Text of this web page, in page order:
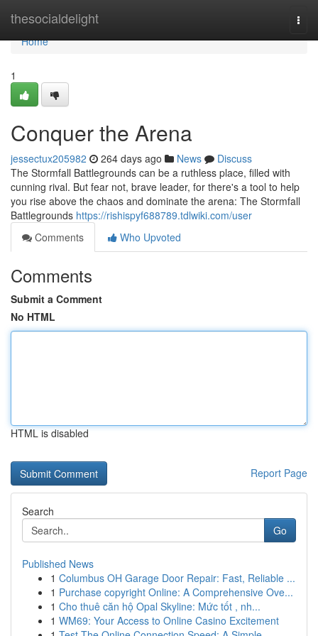
thesocialdelight
Home
Home
1
Conquer the Arena
jessectux205982 264 days ago News
Discuss
The Stormfall Battlegrounds can be a ruthless place, filled with
cunning rival. But fear not, brave leader, for there's a tool to help
you rise above the chaos and dominate the arena: The Stormfall
Battlegrounds https://rishispyf688789.tdlwiki.com/user
Comments
Who Upvoted
Comments
Submit a Comment
No HTML
HTML is disabled
Report Page
Search
Go
Published News
1 Columbus OH Garage Door Repair: Fast, Reliable ...
1 Purchase copyright Online: A Comprehensive Ove...
1 Cho thuê căn hộ Opal Skyline: Mức tốt , nh...
1 WM69: Your Access to Online Casino Excitement